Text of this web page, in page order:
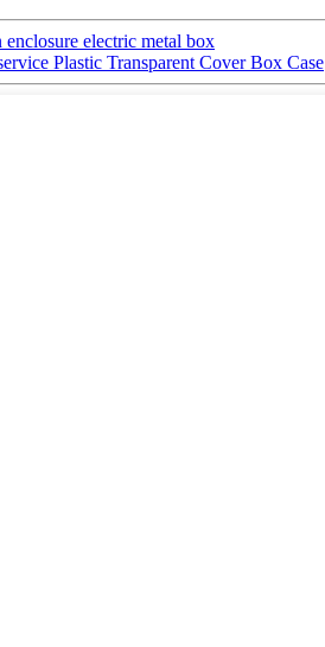
electric metal box
Plastic Transparent Cover Box Case